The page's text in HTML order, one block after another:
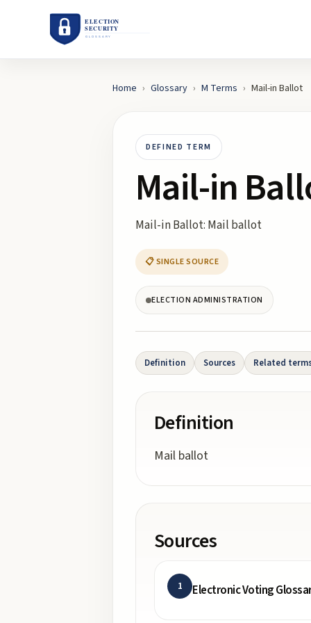
Home › Glossary › M Terms › Mail-in Ballot
DEFINED TERM
Mail-in
Mail-in Ballot: Mail ballot
📋 SINGLE SOURCE
ELECTION ADMINISTRATION
Definition Sources Related
Definition
Mail ballot
Sources
1 Electronic Voting